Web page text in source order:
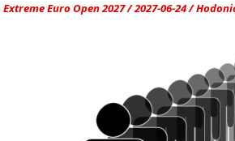
Extreme Euro Open 2027 / 2027-06-24 /